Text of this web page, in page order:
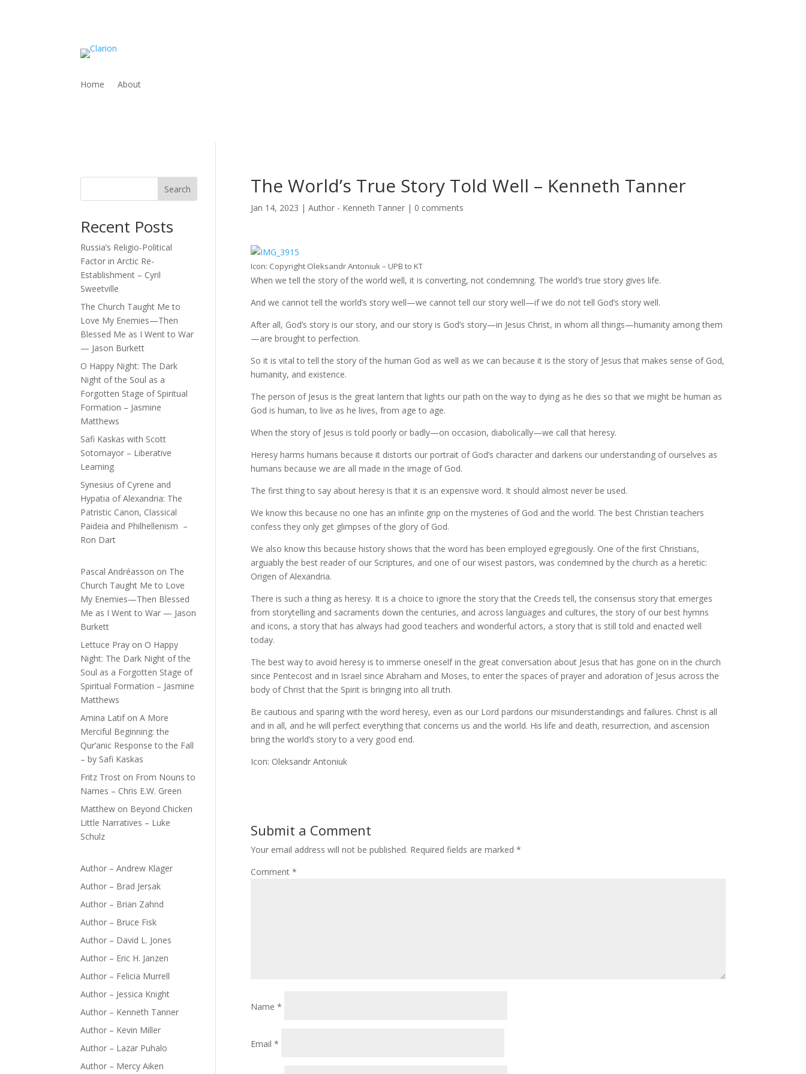
Home About
The World’s True Story Told Well – Kenneth Tanner
Jan 14, 2023 | Author - Kenneth Tanner| 0 comments
Icon: Copyright Oleksandr Antoniuk – UPB to KT
When we tell the story of the world well, it is converting, not condemning. The world’s true story gives life.
And we cannot tell the world’s story well—we cannot tell our story well—if we do not tell God’s story well.
After all, God’s story is our story, and our story is God’s story—in Jesus Christ, in whom all things—humanity among them
—are brought to perfection.
So it is vital to tell the story of the human God as well as we can because it is the story of Jesus that makes sense of God,
humanity, and existence.
The person of Jesus is the great lantern that lights our path on the way to dying as he dies so that we might be human as
God is human, to live as he lives, from age to age.
When the story of Jesus is told poorly or badly—on occasion, diabolically—we call that heresy.
Heresy harms humans because it distorts our portrait of God’s character and darkens our understanding of ourselves as
humans because we are all made in the image of God.
The first thing to say about heresy is that it is an expensive word. It should almost never be used.
We know this because no one has an infinite grip on the mysteries of God and the world. The best Christian teachers
confess they only get glimpses of the glory of God.
We also know this because history shows that the word has been employed egregiously. One of the first Christians,
arguably the best reader of our Scriptures, and one of our wisest pastors, was condemned by the church as a heretic:
Origen of Alexandria.
There is such a thing as heresy. It is a choice to ignore the story that the Creeds tell, the consensus story that emerges
from storytelling and sacraments down the centuries, and across languages and cultures, the story of our best hymns
and icons, a story that has always had good teachers and wonderful actors, a story that is still told and enacted well
today.
The best way to avoid heresy is to immerse oneself in the great conversation about Jesus that has gone on in the church
since Pentecost and in Israel since Abraham and Moses, to enter the spaces of prayer and adoration of Jesus across the
body of Christ that the Spirit is bringing into all truth.
Be cautious and sparing with the word heresy, even as our Lord pardons our misunderstandings and failures. Christ is all
and in all, and he will perfect everything that concerns us and the world. His life and death, resurrection, and ascension
bring the world’s story to a very good end.
Icon: Oleksandr Antoniuk
Submit a Comment
Your email address will not be published. Required fields are marked *
Comment *
Name *
Email *
Search
Recent Posts
Russia’s Religio-Political
Factor in Arctic Re-
Establishment – Cyril
Sweetville
The Church Taught Me to
Love My Enemies—Then
Blessed Me as I Went to War
— Jason Burkett
O Happy Night: The Dark
Night of the Soul as a
Forgotten Stage of Spiritual
Formation – Jasmine
Matthews
Safi Kaskas with Scott
Sotomayor – Liberative
Learning
Synesius of Cyrene and
Hypatia of Alexandria: The
Patristic Canon, Classical
Paideia and Philhellenism –
Ron Dart
Pascal Andréasson on The
Church Taught Me to Love
My Enemies—Then Blessed
Me as I Went to War — Jason
Burkett
Lettuce Pray on O Happy
Night: The Dark Night of the
Soul as a Forgotten Stage of
Spiritual Formation – Jasmine
Matthews
Amina LatifonA More
Merciful Beginning: the
Qur’anic Response to the Fall
– by Safi Kaskas
Fritz Trost on From Nouns to
Names – Chris E.W. Green
Matthew on Beyond Chicken
Little Narratives – Luke
Schulz
Author – Andrew Klager
Author – Brad Jersak
Author – Brian Zahnd
Author – Bruce Fisk
Author – David L. Jones
Author – Eric H. Janzen
Author – Felicia Murrell
Author – Jessica Knight
Author – Kenneth Tanner
Author – Kevin Miller
Author – Lazar Puhalo
Author – Mercy Aiken